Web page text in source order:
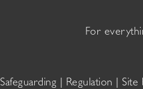
For
Safeguarding Regulation | Site